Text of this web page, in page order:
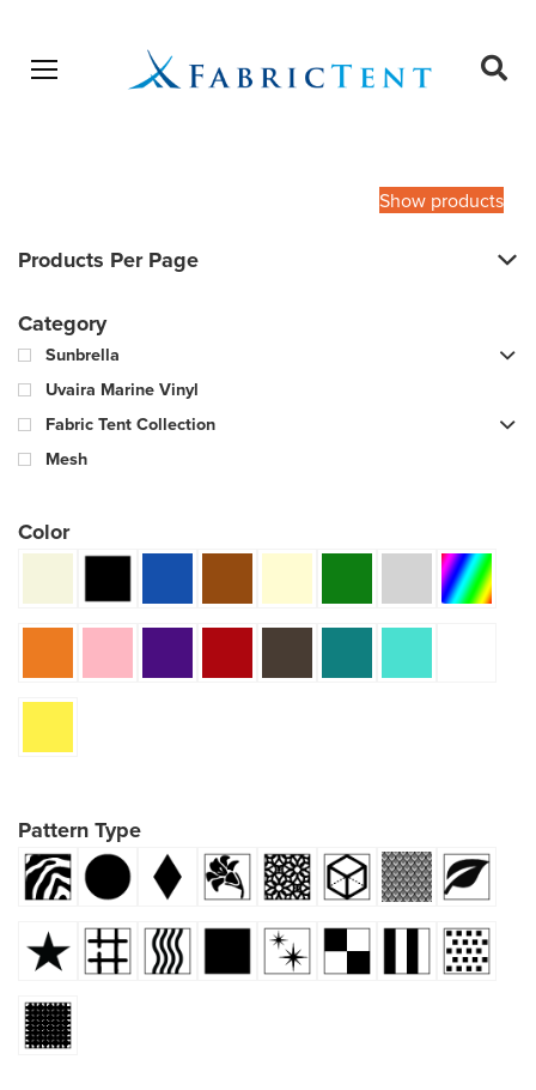
Open menu
Show products
Products Per Page
Category
Sunbrella
Uvaira Marine Vinyl
Fabric Tent Collection
Mesh
Color
Pattern Type